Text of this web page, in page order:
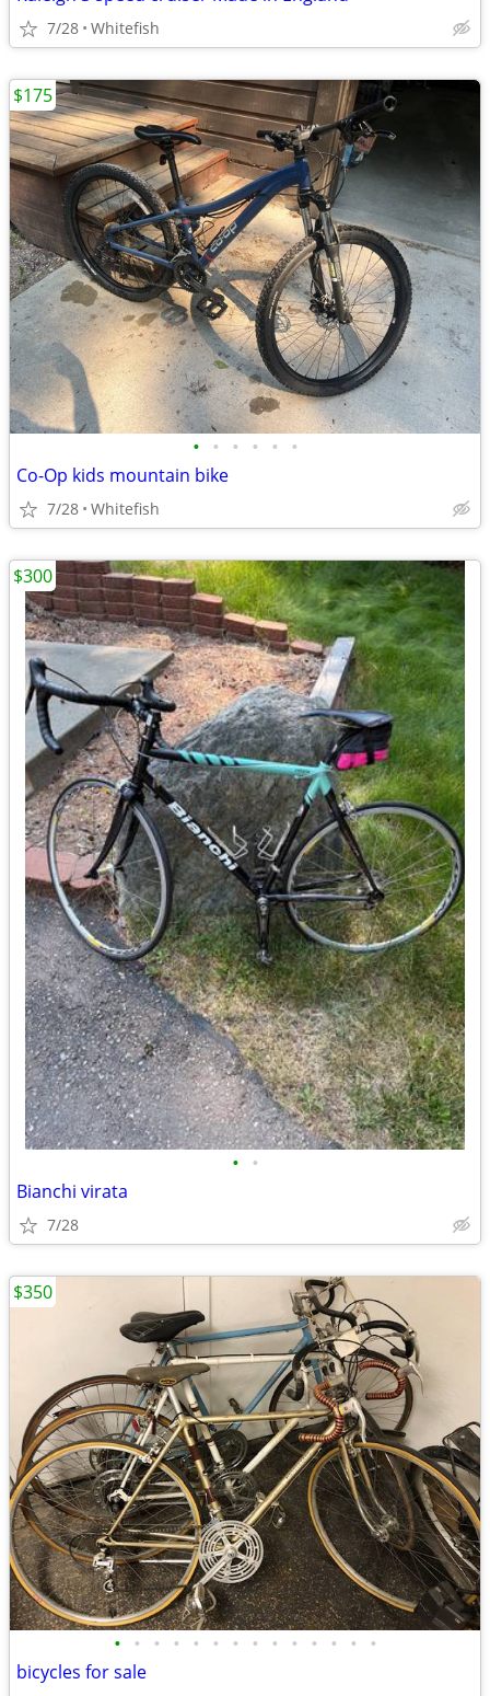
7/28 Whitefish
• • • • • •
Co-Op kids mountain bike
7/28 Whitefish
$175
• •
Bianchi virata
7/28
$300
• • • • • • • • • • • • • •
bicycles for sale
$350